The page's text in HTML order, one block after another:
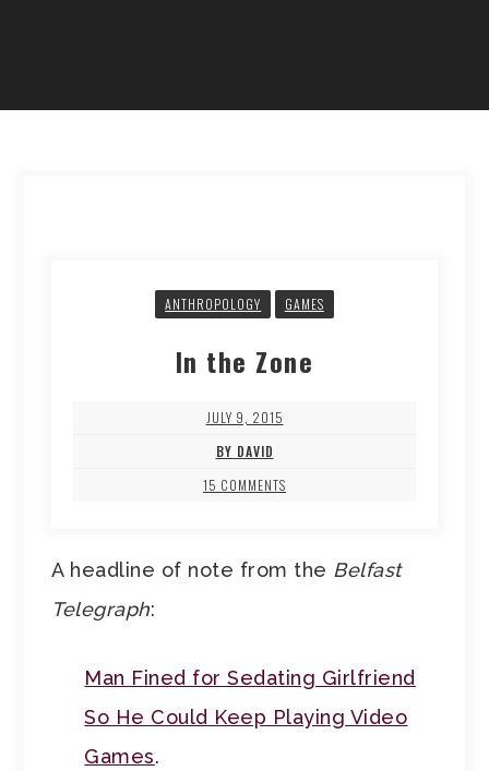
ANTHROPOLOGY GAMES
In the Zone
JULY 9, 2015
BY DAVID
15 COMMENTS
A headline of note from the Belfast
Telegraph:
Man Fined for Sedating Girlfriend
So He Could Keep Playing Video
Games.